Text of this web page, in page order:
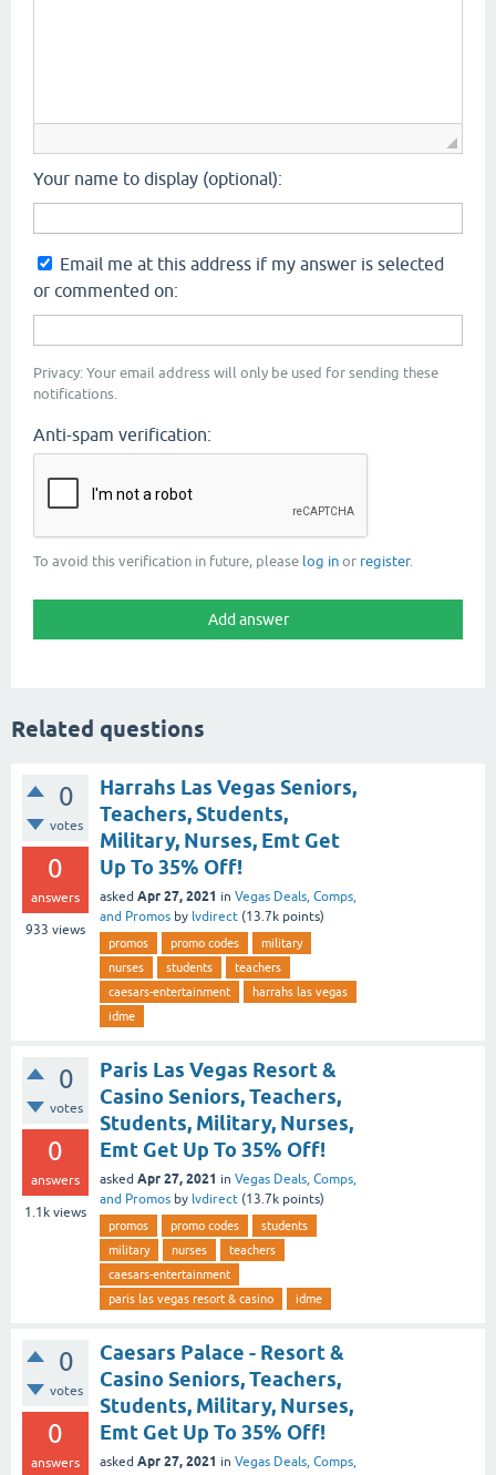
Your name to display (optional):
Email me at this address if my answer is selected
or commented on:
Privacy: Your email address will only be used for sending these
notifications.
Anti-spam verification:
To avoid this verification in future, please log in or register.
Related questions
0
votes
0
answers
933 views
Harrahs Las Vegas Seniors,
Teachers, Students,
Military, Nurses, Emt Get
Up To 35% Off!
asked Apr 27, 2021 in Vegas Deals, Comps,
and Promos by lvdirect (13.7k points)
promos promo codes
military
nurses
students
teachers
caesars-entertainment
harrahs las vegas
idme
0
votes
0
answers
1.1k views
Paris Las Vegas Resort &
Casino Seniors, Teachers,
Students, Military, Nurses,
Emt Get Up To 35% Off!
asked Apr 27, 2021 in Vegas Deals, Comps,
and Promos by lvdirect (13.7k points)
promos promo codes
students
military
nurses
teachers
caesars-entertainment
paris las vegas resort & casino
idme
0
votes
0
answers
Caesars Palace - Resort &
Casino Seniors, Teachers,
Students, Military, Nurses,
Emt Get Up To 35% Off!
asked Apr 27, 2021 in Vegas Deals, Comps,